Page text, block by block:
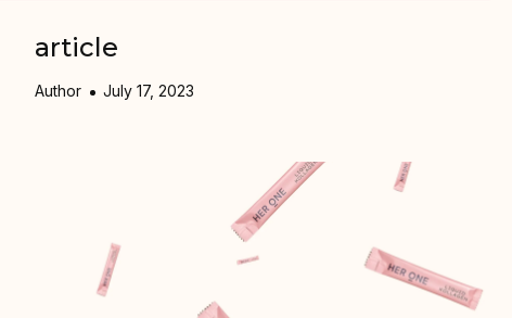
article
Author July 17, 2023